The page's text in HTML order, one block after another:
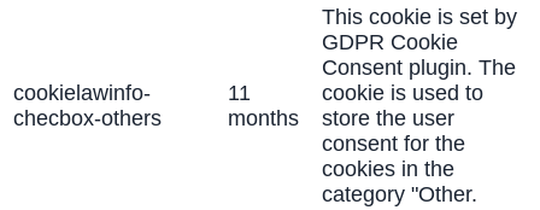
cookielawinfo-
checbox-others
11
months
This cookie is set by
GDPR Cookie
Consent plugin. The
cookie is used to
store the user
consent for the
cookies in the
category "Other.